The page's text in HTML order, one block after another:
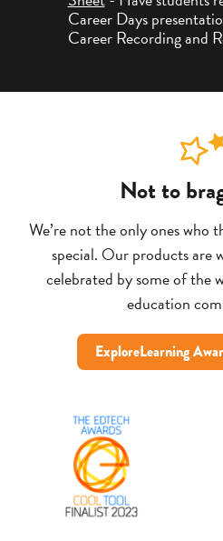
Career Days
Career Recording and
Not to
We’re not the only ones who
special. Our products are
celebrated by some of the
education
ExploreLearning